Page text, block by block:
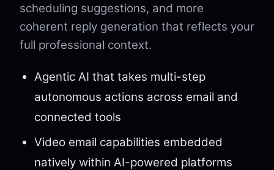
scheduling suggestions, and more
coherent reply generation that reflects your
full professional context.
Agentic AI that takes multi-step
autonomous actions across email and
connected tools
Video email capabilities embedded
natively within AI-powered platforms